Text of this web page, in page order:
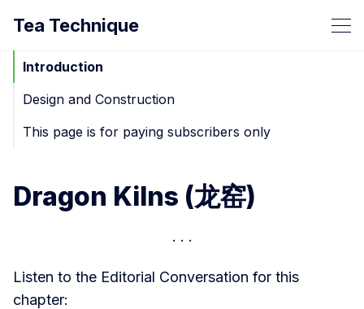
Tea Technique
Introduction
Design and Construction
This page is for paying subscribers only
Dragon Kilns (龙窑)
Listen to the Editorial Conversation for this
chapter: